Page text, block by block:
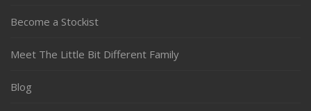
Become a Stockist
Meet The Little Bit Different Family
Blog